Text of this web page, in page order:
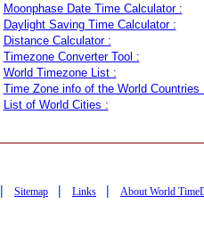
Moonphase Date Time Calculator :
Daylight Saving Time Calculator :
Distance Calculator :
Timezone Converter Tool :
World Timezone List :
Time Zone info of the World Countries
List of World Cities :
| Sitemap | Links | About World